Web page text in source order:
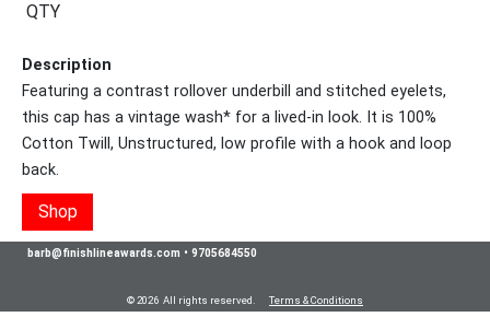
QTY
Description
Featuring a contrast rollover underbill and stitched eyelets,
this cap has a vintage wash* for a lived-in look. It is 100%
Cotton Twill, Unstructured, low profile with a hook and loop
back.
Shop
barb@finishlineawards.com • 9705684550
© 2026 All rights reserved. Terms & Conditions